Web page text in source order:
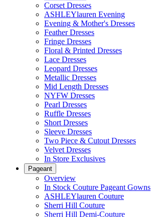
Corset Dresses
ASHLEYlauren Evening
Evening & Mother's Dresses
Feather Dresses
Fringe Dresses
Floral & Printed Dresses
Lace Dresses
Leopard Dresses
Metallic Dresses
Mid Length Dresses
NYFW Dresses
Pearl Dresses
Ruffle Dresses
Short Dresses
Sleeve Dresses
Two Piece & Cutout Dresses
Velvet Dresses
In Store Exclusives
Pageant
Overview
In Stock Couture Pageant Gowns
ASHLEYlauren Couture
Sherri Hill Couture
Sherri Hill Demi-Couture